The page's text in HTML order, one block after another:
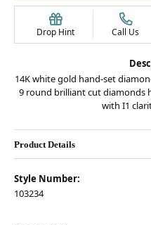
Drop Hint Call Us
14K white gold hand-set
9 round brilliant cut diamonds
with I1
Product Details
Style Number:
103234